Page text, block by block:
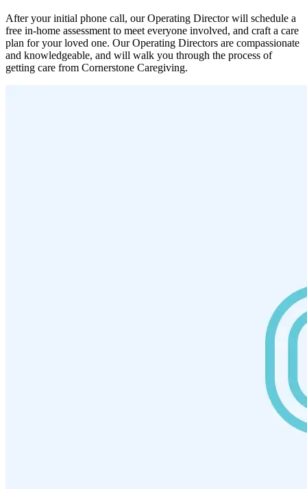
After your initial phone call, our Operating Director will schedule a
free in-home assessment to meet everyone involved, and craft a care
plan for your loved one. Our Operating Directors are compassionate
and knowledgeable, and will walk you through the process of
getting care from Cornerstone Caregiving.